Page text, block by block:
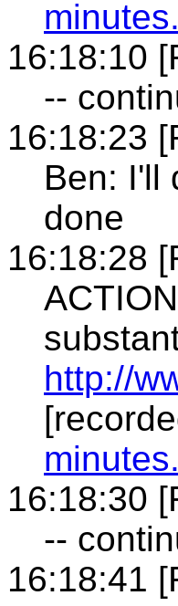
16:18:10
--
16:18:23
Ben: I'll
done
16:18:28
http://
16:18:30
--
16:18:41